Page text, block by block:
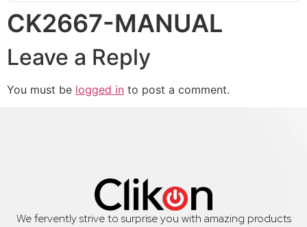
CK2667-MANUAL
Leave a Reply
You must be logged in to post a comment.
We fervently strive to surprise you with amazing products